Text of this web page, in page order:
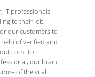
IT professionals
to their job
our customers to
of verified and
To
our brain
of the vital